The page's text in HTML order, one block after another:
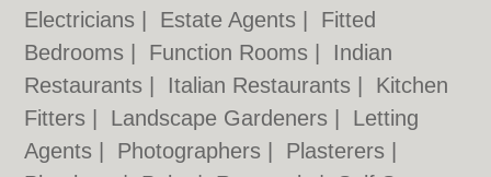
Electricians
Estate Agents
Fitted
Bedrooms
Function Rooms
Indian
Restaurants
Italian Restaurants
Kitchen
Fitters
Landscape Gardeners
Letting
Agents
Photographers Plasterers